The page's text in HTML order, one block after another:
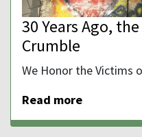
30 Years Ago,
Crumble
We Honor the Victims
Read more